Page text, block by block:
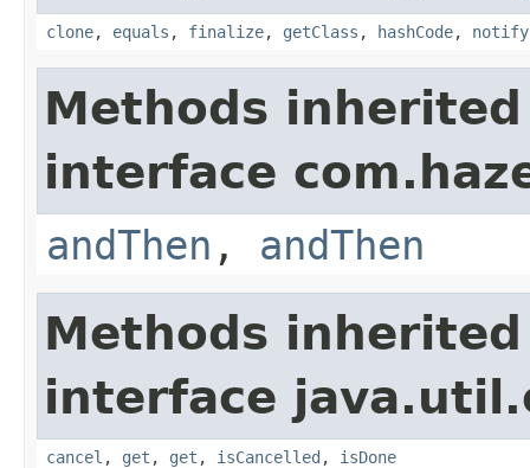
clone, equals , finalize, getClass , hashCode, notify
Methods
interface
andThen , andThen
Methods
interface
cancel , get , get , isCancelled , isDone